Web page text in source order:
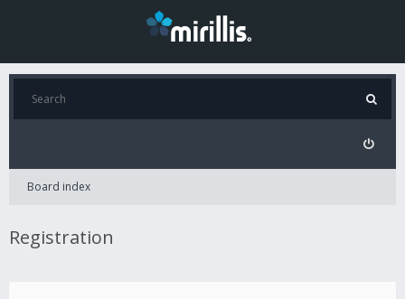
Board index
Registration